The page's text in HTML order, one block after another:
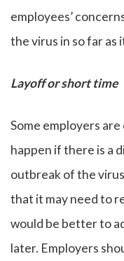
employees’
the virus in so far as
Layoff or short time
Some employers
happen if there is a
outbreak of the
that it may need to
would be better to
later. Employers